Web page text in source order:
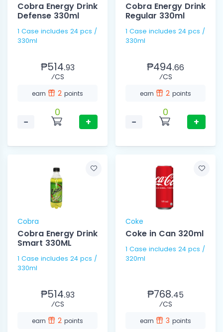
Cobra Energy Drink
Defense 330ml
1 Case includes 24 pcs /
330ml
₱514.93
⁄CS
earn 2 points
−
0
+
Cobra Energy Drink
Regular 330ml
1 Case includes 24 pcs /
330ml
₱494.66
⁄CS
earn 2 points
−
0
+
Cobra
Cobra Energy Drink
Smart 330ML
1 Case includes 24 pcs /
330ml
₱514.93
⁄CS
earn 2 points
Coke
Coke in Can 320ml
1 Case includes 24 pcs /
320ml
₱768.45
⁄CS
earn 3 points